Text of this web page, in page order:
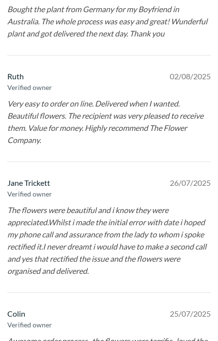
Bought the plant from Germany for my Boyfriend in
Australia. The whole process was easy and great! Wunderful
plant and got delivered the next day. Thank you
Ruth
Verified owner
02/08/2025
Very easy to order on line. Delivered when I wanted.
Beautiful flowers. The recipient was very pleased to receive
them. Value for money. Highly recommend The Flower
Company.
Jane Trickett
Verified owner
26/07/2025
The flowers were beautiful and i know they were
appreciated.Whilst i made the initial error with date i hoped
my phone call and assurance from the lady to whom i spoke
rectified it.I never dreamt i would have to make a second call
and yes that rectified the issue and the flowers were
organised and delivered.
Colin
Verified owner
25/07/2025